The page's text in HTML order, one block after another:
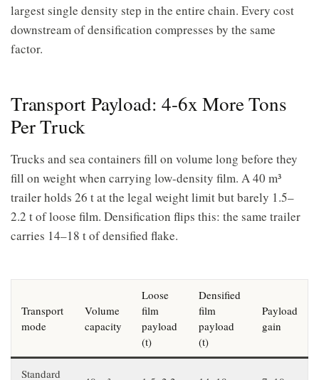
largest single density step in the entire chain. Every cost
downstream of densification compresses by the same
factor.
Transport Payload: 4-6x More Tons
Per Truck
Trucks and sea containers fill on volume long before they
fill on weight when carrying low-density film. A 40 m³
trailer holds 26 t at the legal weight limit but barely 1.5–
2.2 t of loose film. Densification flips this: the same trailer
carries 14–18 t of densified flake.
Transport
mode
Volume
capacity
Loose
film
payload
(t)
Densified
film
payload
(t)
Payload
gain
Standard